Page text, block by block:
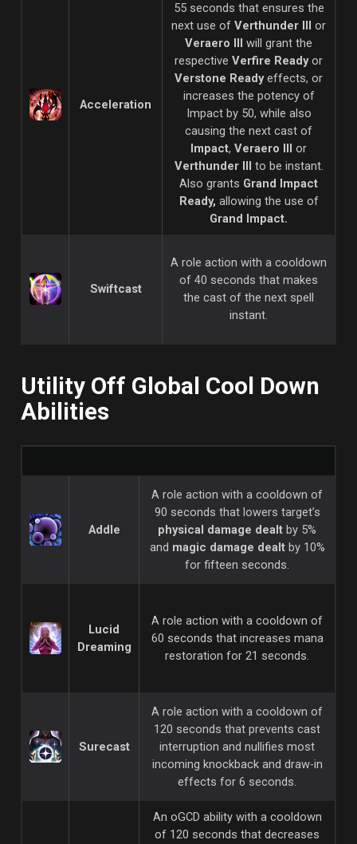
Acceleration
55 seconds that ensures the
next use of Verthunder III or
Veraero III will grant the
respective Verfire Readyor
Verstone Readyeffects, or
increases the potency of
Impact by 50, while also
causing the next cast of
Impact, Veraero III or
Verthunder III to be instant.
Also grants Grand Impact
Ready, allowing the use of
Grand Impact.
Swiftcast
A role action with a cooldown
of 40 seconds that makes
the cast of the next spell
instant.
Utility Off Global Cool Down
Abilities
Addle
A role action with a cooldown of
90 seconds that lowers target’s
physical damage dealt by 5%
and magic damage dealtby 10%
for fifteen seconds.
Lucid
Dreaming
A role action with a cooldown of
60 seconds that increases mana
restoration for 21 seconds.
Surecast
A role action with a cooldown of
120 seconds that prevents cast
interruption and nullifies most
incoming knockback and draw-in
effects for 6 seconds.
An oGCD ability with a cooldown
of 120 seconds that decreases